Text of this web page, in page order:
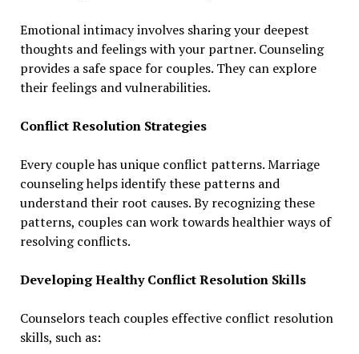
Emotional intimacy involves sharing your deepest
thoughts and feelings with your partner. Counseling
provides a safe space for couples. They can explore
their feelings and vulnerabilities.
Conflict Resolution Strategies
Every couple has unique conflict patterns. Marriage
counseling helps identify these patterns and
understand their root causes. By recognizing these
patterns, couples can work towards healthier ways of
resolving conflicts.
Developing Healthy Conflict Resolution Skills
Counselors teach couples effective conflict resolution
skills, such as: